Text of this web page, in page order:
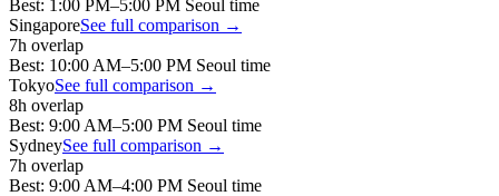
Best: 1:00 PM–5:00 PM Seoul time
SingaporeSee full comparison →
7h overlap
Best: 10:00 AM–5:00 PM Seoul time
TokyoSee full comparison →
8h overlap
Best: 9:00 AM–5:00 PM Seoul time
SydneySee full comparison →
7h overlap
Best: 9:00 AM–4:00 PM Seoul time